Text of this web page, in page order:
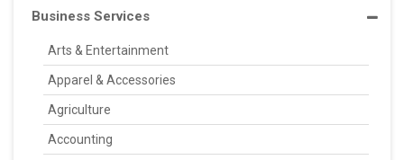
Business Services
Arts & Entertainment
Apparel & Accessories
Agriculture
Accounting